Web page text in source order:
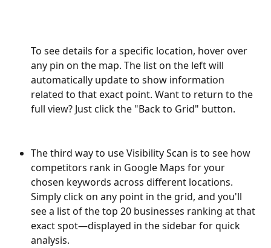
To see details for a specific location, hover over
any pin on the map. The list on the left will
automatically update to show information
related to that exact point. Want to return to the
full view? Just click the "Back to Grid" button.
The third way to use Visibility Scan is to see how
competitors rank in Google Maps for your
chosen keywords across different locations.
Simply click on any point in the grid, and you'll
see a list of the top 20 businesses ranking at that
exact spot—displayed in the sidebar for quick
analysis.